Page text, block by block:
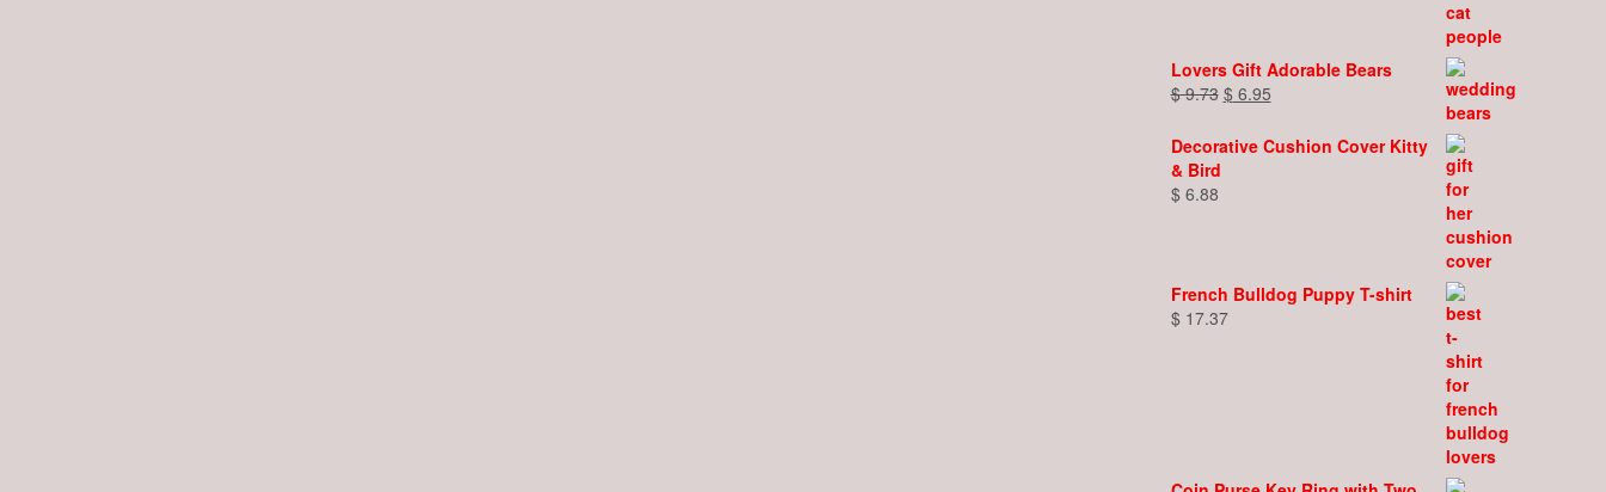
Lovers Gift Adorable Bears
$9.73 Original
was:
$6.95Current
is:
Decorative Cushion Cover Kitty
& Bird
$6.88
French Bulldog Puppy T-shirt
$17.37